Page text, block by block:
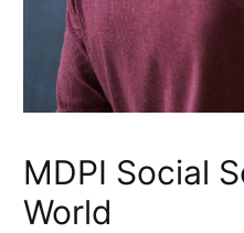
MDPI Social
World